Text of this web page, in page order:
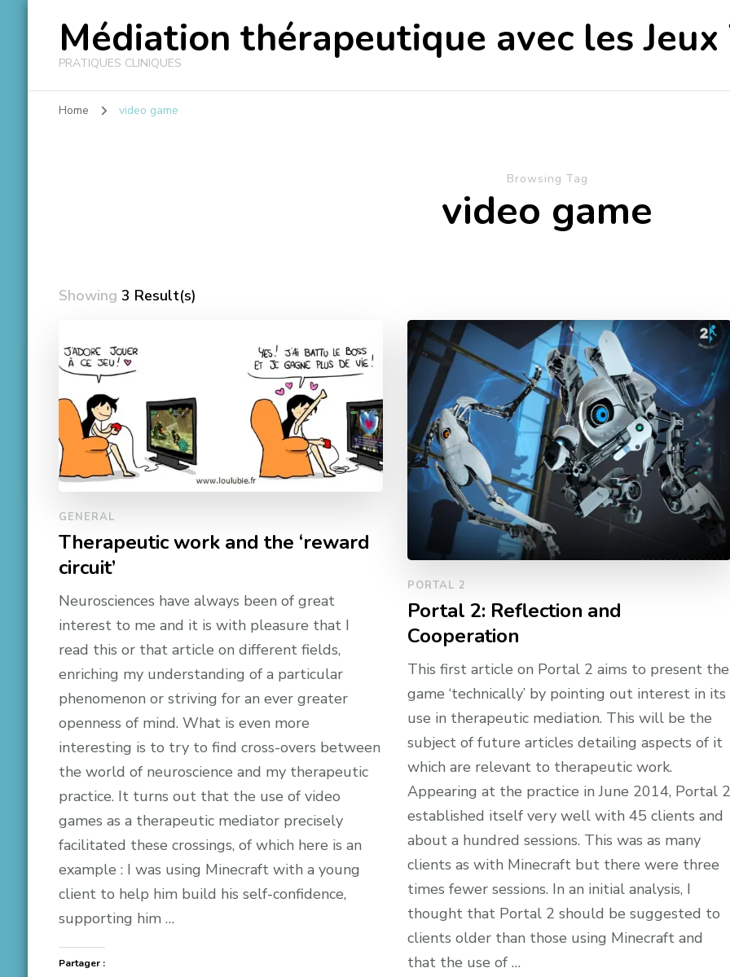
Médiation thérapeutique avec les
PRATIQUES CLINIQUES
Home video game
Browsing Tag
video game
Showing 3 Result(s)
GENERAL
Therapeutic work and the ‘reward
circuit’
Neurosciences have always been of great
interest to me and it is with pleasure that I
read this or that article on different fields,
enriching my understanding of a particular
phenomenon or striving for an ever greater
openness of mind. What is even more
interesting is to try to find cross-overs between
the world of neuroscience and my therapeutic
practice. It turns out that the use of video
games as a therapeutic mediator precisely
facilitated these crossings, of which here is an
example : I was using Minecraft with a young
client to help him build his self-confidence,
supporting him …
Partager :
PORTAL 2
Portal 2: Reflection and
Cooperation
This first article on Portal 2 aims to present the
game ‘technically’ by pointing out interest in its
use in therapeutic mediation. This will be the
subject of future articles detailing aspects of it
which are relevant to therapeutic work.
Appearing at the practice in June 2014, Portal 2
established itself very well with 45 clients and
about a hundred sessions. This was as many
clients as with Minecraft but there were three
times fewer sessions. In an initial analysis, I
thought that Portal 2 should be suggested to
clients older than those using Minecraft and
that the use of …